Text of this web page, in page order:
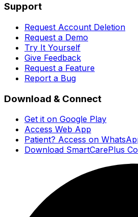
Support
Request Account Deletion
Request a Demo
Try It Yourself
Give Feedback
Request a Feature
Report a Bug
Download & Connect
Get it on Google Play
Access Web App
Patient? Access on
Download SmartCarePlus